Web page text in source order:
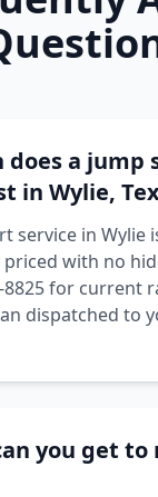
does a jump
in Wylie,
service in Wylie
with no
8825 for current
dispatched to
you get to